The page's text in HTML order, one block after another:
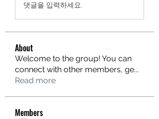
댓글을 입력하세요.
About
Welcome to the group! You can
connect with other members, ge...
Read more
Members